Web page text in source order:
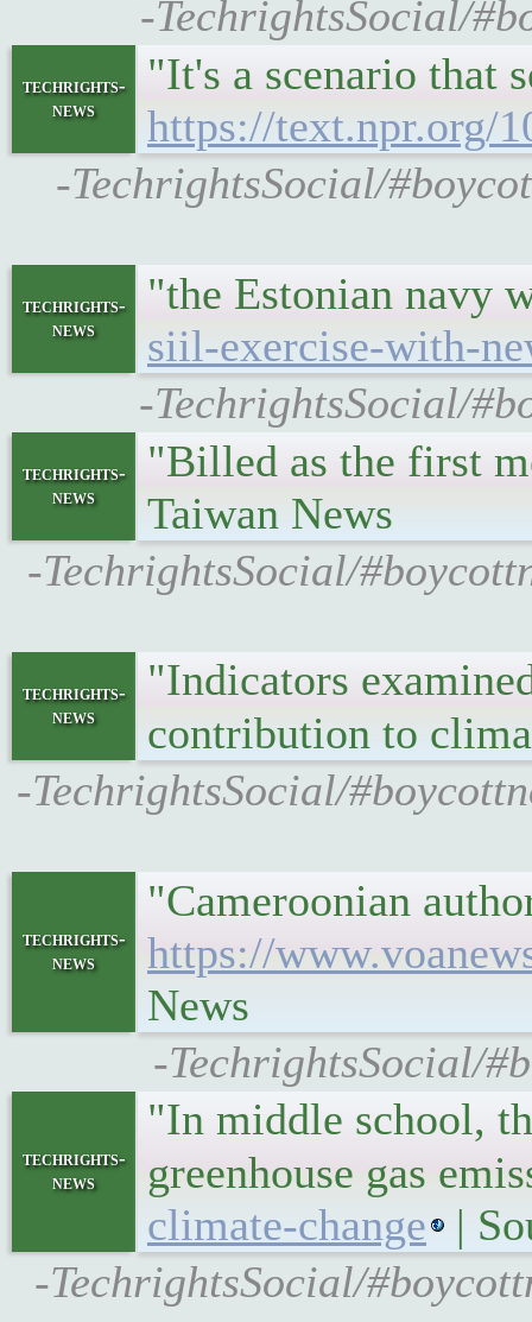
-TechrightsSocial/
techrights-
news
"It's a scenario that
https://text.npr.org/
-TechrightsSocial/
techrights-
news
"the Estonian navy
siil-exercise-with-
-TechrightsSocial/
techrights-
news
"Billed as the first
Taiwan News
-TechrightsSocial/
techrights-
news
"Indicators
contribution to
-TechrightsSocial/
techrights-
news
"Cameroonian
https://
News
-TechrightsSocial/
techrights-
news
"In middle school,
greenhouse gas
climate-change
|
-TechrightsSocial/